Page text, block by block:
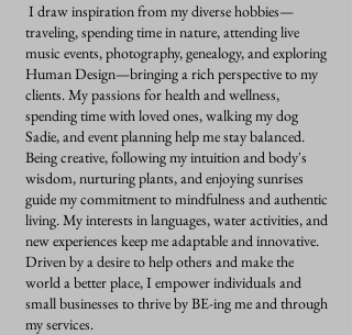
I draw inspiration from my diverse hobbies—
traveling, spending time in nature, attending live
music events, photography, genealogy, and exploring
Human Design—bringing a rich perspective to my
clients. My passions for health and wellness,
spending time with loved ones, walking my dog
Sadie, and event planning help me stay balanced.
Being creative, following my intuition and body's
wisdom, nurturing plants, and enjoying sunrises
guide my commitment to mindfulness and authentic
living. My interests in languages, water activities, and
new experiences keep me adaptable and innovative.
Driven by a desire to help others and make the
world a better place, I empower individuals and
small businesses to thrive by BE-ing me and through
my services.